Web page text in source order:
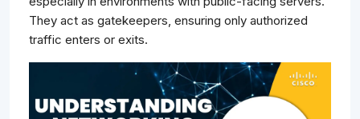
They act as gatekeepers, ensuring only authorized
traffic enters or exits.